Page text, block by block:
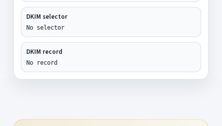
DKIM selector
No selector
DKIM record
No record